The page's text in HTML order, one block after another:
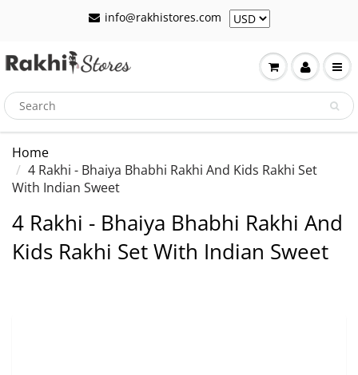
info@rakhistores.com
Home
4 Rakhi - Bhaiya Bhabhi Rakhi And Kids Rakhi Set
With Indian Sweet
4 Rakhi - Bhaiya Bhabhi Rakhi And
Kids Rakhi Set With Indian Sweet